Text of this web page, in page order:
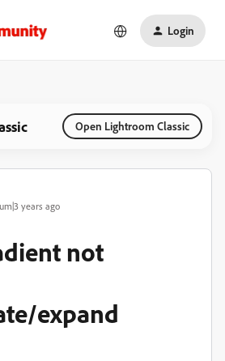
Login
Open Lightroom Classic
years ago
not
expand